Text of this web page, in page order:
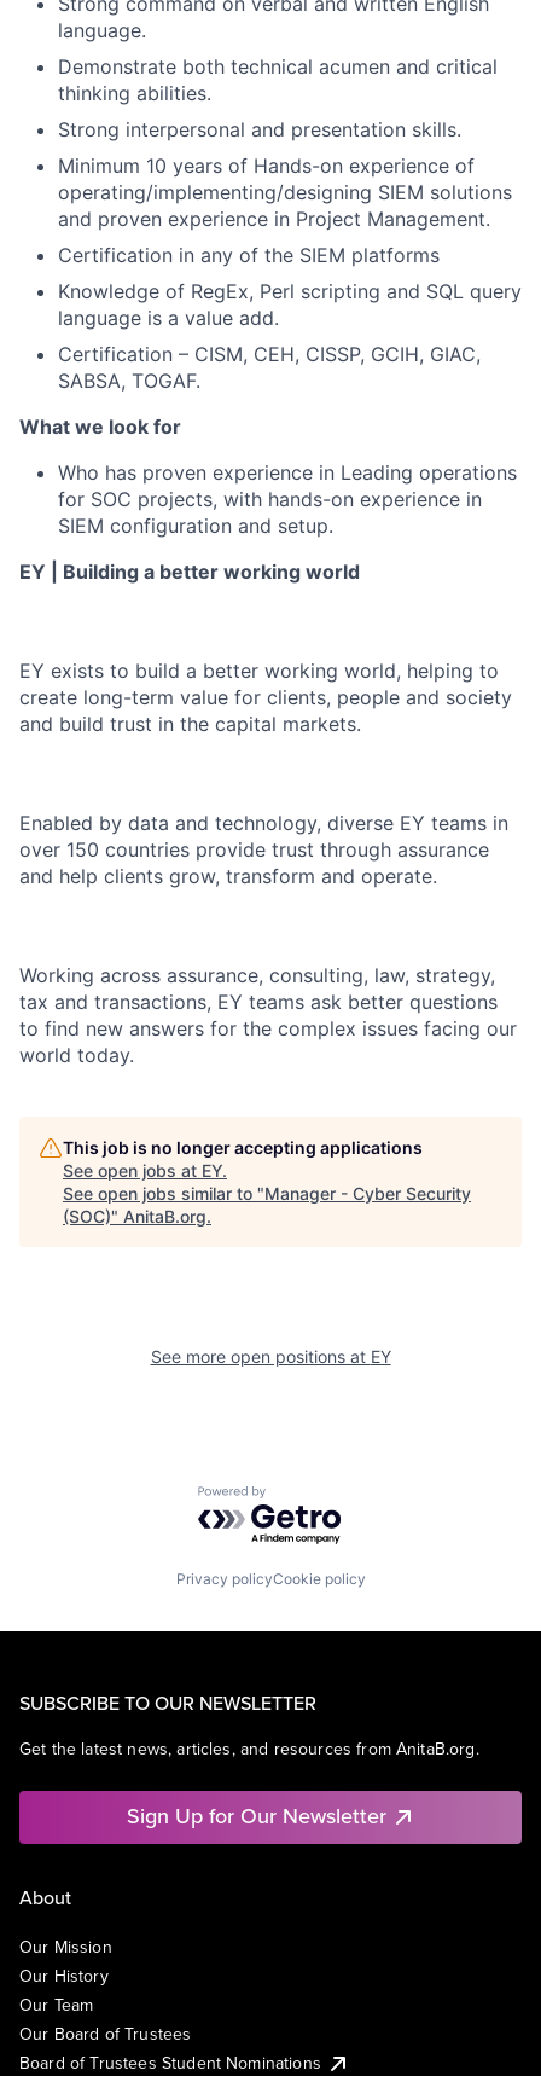
language.
Demonstrate both technical acumen and critical
thinking abilities.
Strong interpersonal and presentation skills.
Minimum 10 years of Hands-on experience of
operating/implementing/designing SIEM solutions
and proven experience in Project Management.
Certification in any of the SIEM platforms
Knowledge of RegEx, Perl scripting and SQL query
language is a value add.
Certification – CISM, CEH, CISSP, GCIH, GIAC,
SABSA, TOGAF.
What we look for
Who has proven experience in Leading operations
for SOC projects, with hands-on experience in
SIEM configuration and setup.
EY | Building a better working world
EY exists to build a better working world, helping to
create long-term value for clients, people and society
and build trust in the capital markets.
Enabled by data and technology, diverse EY teams in
over 150 countries provide trust through assurance
and help clients grow, transform and operate.
Working across assurance, consulting, law, strategy,
tax and transactions, EY teams ask better questions
to find new answers for the complex issues facing our
world today.
This job is no longer accepting applications
See open jobs at EY.
See open jobs similar to "Manager - Cyber Security
(SOC)" AnitaB.org.
See more open positions at EY
Powered by Getro.com
Privacy policyCookie policy
SUBSCRIBE TO OUR NEWSLETTER
Get the latest news, articles, and resources from AnitaB.org.
Sign Up for Our Newsletter
About
Our Mission
Our History
Our Team
Our Board of Trustees
Board of Trustees Student Nominations